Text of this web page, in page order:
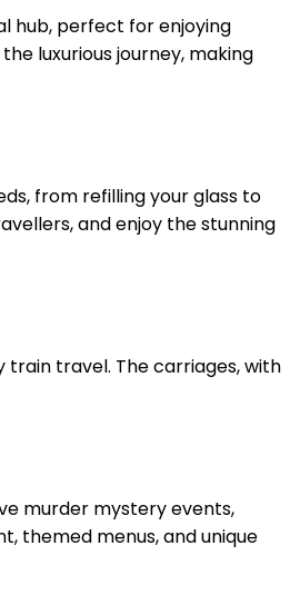
hub, perfect for enjoying
luxurious journey, making
from refilling your glass to
and enjoy the stunning
train travel. The carriages, with
murder mystery events,
themed menus, and unique